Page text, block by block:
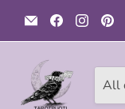
Email
Tarotpuoti
Find
us
on
Find
us
on
All